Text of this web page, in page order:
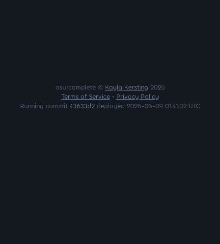
osu!complete © Kayla Kersting 2026
Terms of Service• Privacy Policy
Running commit 43633d2 deployed 2026-06-09 01:41:02 UTC